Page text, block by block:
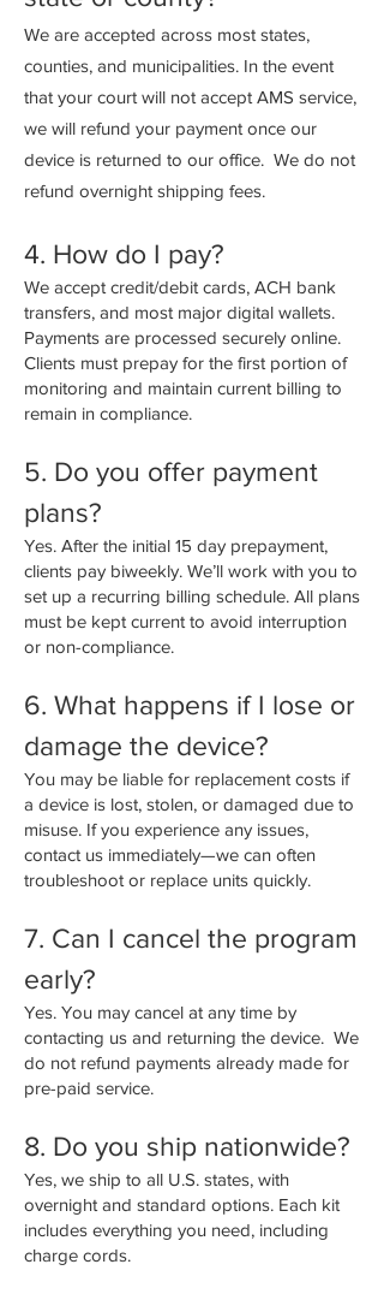
We are accepted across most states,
counties, and municipalities. In the event
that your court will not accept AMS service,
we will refund your payment once our
device is returned to our office. We do not
refund overnight shipping fees.
4. How do I pay?
We accept credit/debit cards, ACH bank
transfers, and most major digital wallets.
Payments are processed securely online.
Clients must prepay for the first portion of
monitoring and maintain current billing to
remain in compliance.
5. Do you offer payment
plans?
Yes. After the initial 15 day prepayment,
clients pay biweekly. We’ll work with you to
set up a recurring billing schedule. All plans
must be kept current to avoid interruption
or non-compliance.
6. What happens if I lose or
damage the device?
You may be liable for replacement costs if
a device is lost, stolen, or damaged due to
misuse. If you experience any issues,
contact us immediately—we can often
troubleshoot or replace units quickly.
7. Can I cancel the program
early?
Yes. You may cancel at any time by
contacting us and returning the device. We
do not refund payments already made for
pre-paid service.
8. Do you ship nationwide?
Yes, we ship to all U.S. states, with
overnight and standard options. Each kit
includes everything you need, including
charge cords.